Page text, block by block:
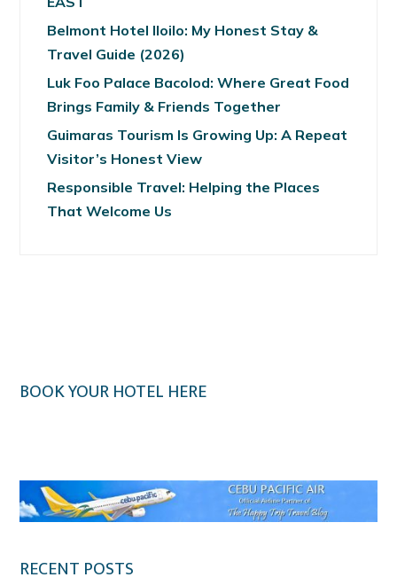
Belmont Hotel Iloilo: My Honest Stay &
Travel Guide (2026)
Luk Foo Palace Bacolod: Where Great Food
Brings Family & Friends Together
Guimaras Tourism Is Growing Up: A Repeat
Visitor’s Honest View
Responsible Travel: Helping the Places
That Welcome Us
BOOK YOUR HOTEL HERE
RECENT POSTS